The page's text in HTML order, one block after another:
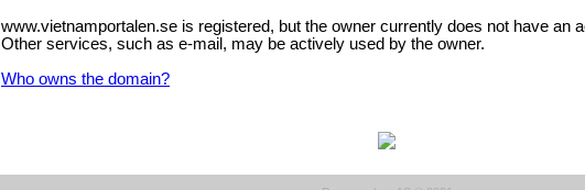
www.vietnamportalen.se is registered, but the owner currently does not have an
Other services, such as e-mail, may be actively used by the owner.
Who owns the domain?